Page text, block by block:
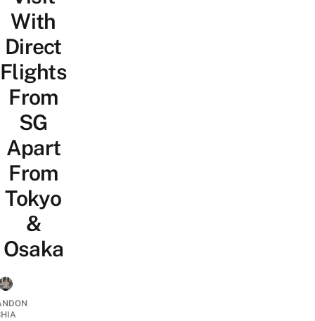
With
Direct
Flights
From
SG
Apart
From
Tokyo
&
Osaka